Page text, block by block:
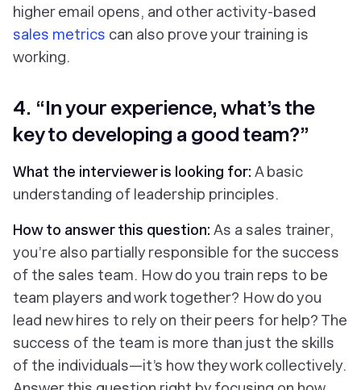
higher email opens, and other activity-based
sales metrics can also prove your training is
working.
4. “In your experience, what’s the
key to developing a good team?”
What the interviewer is looking for: A basic
understanding of leadership principles.
How to answer this question: As a sales trainer,
you’re also partially responsible for the success
of the sales team. How do you train reps to be
team players and work together? How do you
lead new hires to rely on their peers for help? The
success of the team is more than just the skills
of the individuals—it’s how they work collectively.